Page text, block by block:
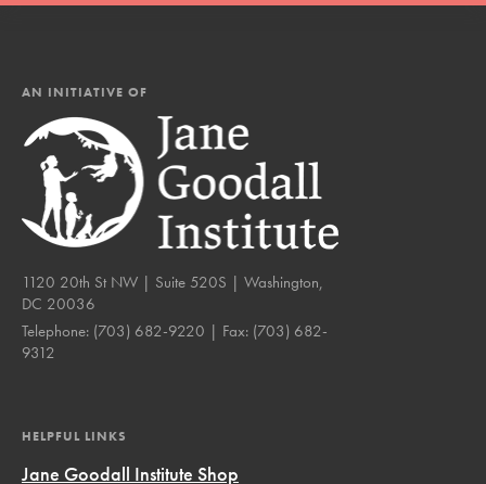
AN INITIATIVE OF
1120 20th St NW | Suite 520S | Washington,
DC 20036
Telephone: (703) 682-9220 | Fax: (703) 682-
9312
HELPFUL LINKS
Jane Goodall Institute Shop